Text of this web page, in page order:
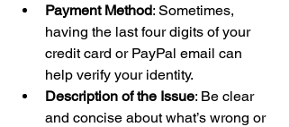
Payment Method: Sometimes,
having the last four digits of your
credit card or PayPal email can
help verify your identity.
Description of the Issue: Be clear
and concise about what’s wrong or